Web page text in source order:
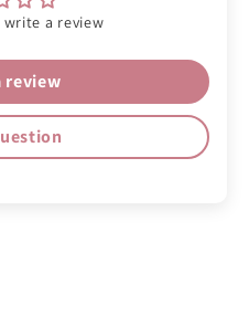
a review
review